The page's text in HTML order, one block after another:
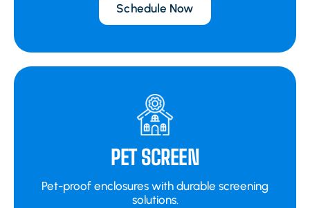
Schedule Now
PET SCREEN
Pet-proof enclosures with durable screening
solutions.